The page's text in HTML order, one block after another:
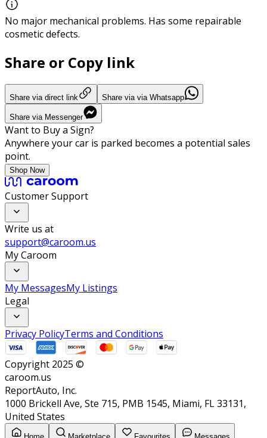
No major mechanical problems. Has some repairable
cosmetic defects.
Share or Copy link
Share via direct link Share via via Whatsapp
Share via Messenger
Want to Buy a Sign?
Anywhere your car is parked becomes a potential sales
point.
Shop Now
Customer Support
Write us at
support@caroom.us
My Caroom
My MessagesMy Listings
Legal
Privacy PolicyTerms and Conditions
Copyright 2025 ©
caroom.us
ReportAuto, Inc.
1000 Brickell Ave, Ste 715, PMB 1545, Miami, FL 33131,
United States